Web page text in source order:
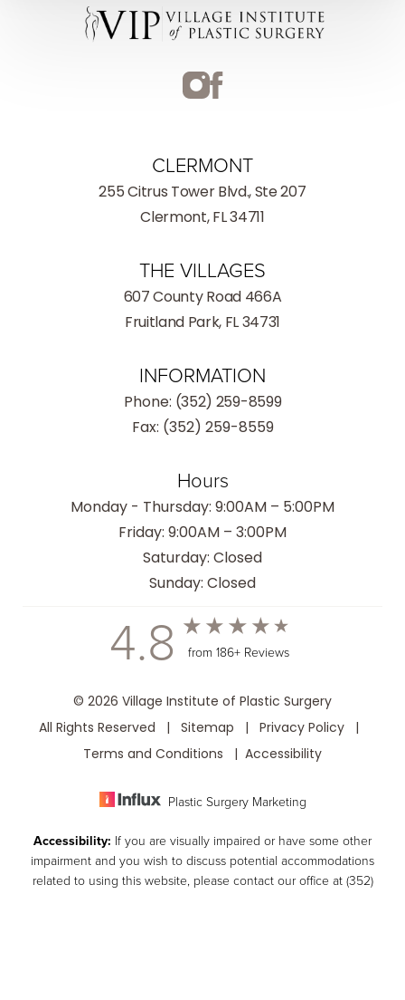
THE VILLAGES
607 County Road 466A
Fruitland Park, FL 34731
CLERMONT
255 Citrus Tower Blvd., Ste 207
Clermont, FL 34711
INFORMATION
Phone: (352) 259-8599
Fax: (352) 259-8559
Hours
Monday - Thursday: 9:00AM – 5:00PM
Friday: 9:00AM – 3:00PM
Saturday: Closed
Sunday: Closed
4.8 from 186+ Reviews
© 2026 Village Institute of Plastic Surgery
All Rights Reserved | Sitemap Privacy Policy
Terms and Conditions
Accessibility
Plastic Surgery Marketing
Accessibility: If you are visually impaired or have some other
impairment and you wish to discuss potential accommodations
related to using this website, please contact our office at (352)